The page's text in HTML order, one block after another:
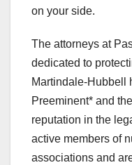
on your side.
The attorneys at
dedicated to
Martindale-Hubbell
Preeminent* and
reputation in the
active members of
associations and